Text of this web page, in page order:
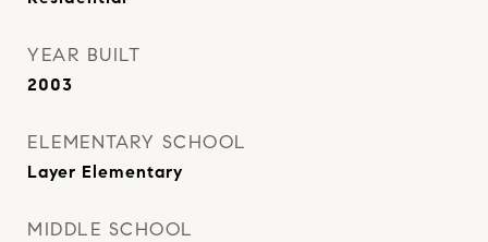
YEAR BUILT
2003
ELEMENTARY SCHOOL
Layer Elementary
MIDDLE SCHOOL